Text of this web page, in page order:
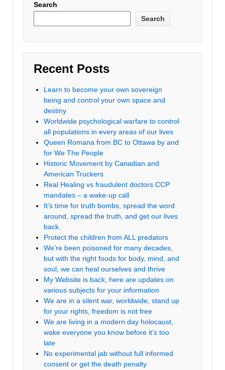
Search
Search
Recent Posts
Learn to become your own sovereign
being and control your own space and
destiny
Worldwide psychological warfare to control
all populations in every areas of our lives
Queen Romana from BC to Ottawa by and
for We The People
Historic Movement by Canadian and
American Truckers
Real Healing vs fraudulent doctors CCP
mandates – a wake-up call
It’s time for truth bombs, spread the word
around, spread the truth, and get our lives
back.
Protect the children from ALL predators
We’re been poisoned for many decades,
but with the right foods for body, mind, and
soul, we can heal ourselves and thrive
My Website is back, here are updates on
various subjects for your information
We are in a silent war, worldwide, stand up
for your rights, freedom is not free
We are living in a modern day holocaust,
wake everyone you know before it’s too
late
No experimental jab without full informed
consent or get the death penalty